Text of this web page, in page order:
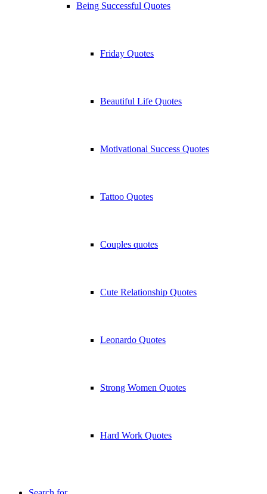
Being Successful Quotes
Friday Quotes
Beautiful Life Quotes
Motivational Success Quotes
Tattoo Quotes
Couples quotes
Cute Relationship Quotes
Leonardo Quotes
Strong Women Quotes
Hard Work Quotes